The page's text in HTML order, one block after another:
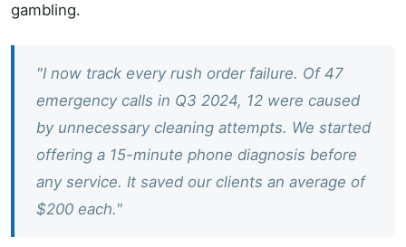
gambling.
"I now track every rush order failure. Of 47
emergency calls in Q3 2024, 12 were caused
by unnecessary cleaning attempts. We started
offering a 15-minute phone diagnosis before
any service. It saved our clients an average of
$200 each."